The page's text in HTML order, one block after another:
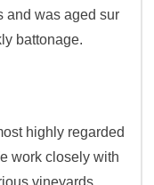
and was aged sur
battonage.
highly regarded
work closely with